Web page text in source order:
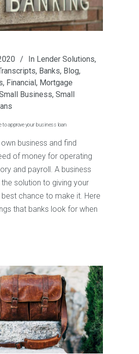
In Lender Solutions,
, Banks, Blog,
, Financial, Mortgage
Business, Small
to approve your business loan
business and find
of money for operating
and payroll. A business
solution to giving your
best chance to make it. Here
that banks look for when